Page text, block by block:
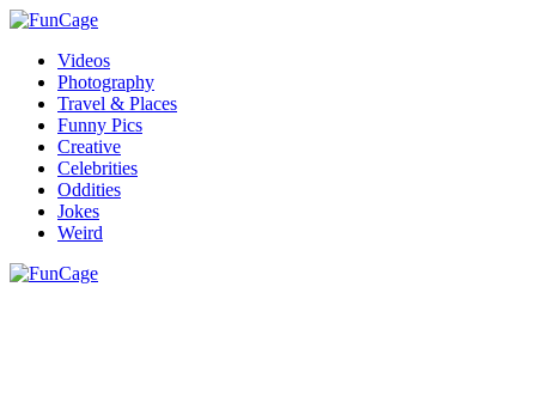
Videos
Photography
Travel & Places
Funny Pics
Creative
Celebrities
Oddities
Jokes
Weird